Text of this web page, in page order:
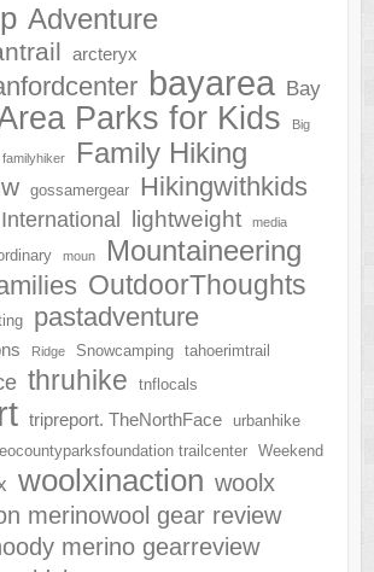
Adventure
arcteryx
bayarea Bay
Parks for Kids Big
familyhiker Family Hiking
gossamergear Hikingwithkids
International lightweight media
moun Mountaineering
OutdoorThoughts
pastadventure
Ridge Snowcamping tahoerimtrail
thruhike tnflocals
tripreport. TheNorthFace
urbanhike
trailcenter
Weekend
woolxinaction woolx
merinowool gear review
merino gearreview